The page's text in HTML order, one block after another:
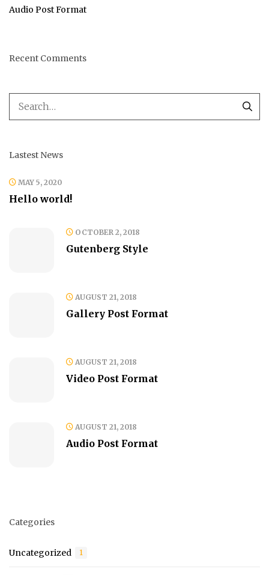
Audio Post Format
Recent Comments
Lastest News
MAY 5, 2020
Hello world!
OCTOBER 2, 2018
Gutenberg Style
AUGUST 21, 2018
Gallery Post Format
AUGUST 21, 2018
Video Post Format
AUGUST 21, 2018
Audio Post Format
Categories
Uncategorized 1